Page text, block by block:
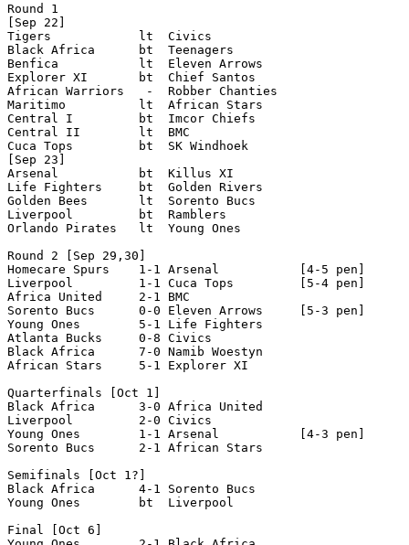
Round 1
[Sep 22]
Tigers            lt  Civics
Black Africa      bt  Teenagers
Benfica           lt  Eleven Arrows
Explorer XI       bt  Chief Santos
African Warriors   -  Robber Chanties
Maritimo          lt  African Stars
Central I         bt  Imcor Chiefs
Central II        lt  BMC
Cuca Tops         bt  SK Windhoek
[Sep 23]
Arsenal           bt  Killus XI
Life Fighters     bt  Golden Rivers
Golden Bees       lt  Sorento Bucs
Liverpool         bt  Ramblers
Orlando Pirates   lt  Young Ones
Round 2 [Sep 29,30]
Homecare Spurs    1-1 Arsenal           [4-5 pen]
Liverpool         1-1 Cuca Tops         [5-4 pen]
Africa United     2-1 BMC
Sorento Bucs      0-0 Eleven Arrows     [5-3 pen]
Young Ones        5-1 Life Fighters
Atlanta Bucks     0-8 Civics
Black Africa      7-0 Namib Woestyn
African Stars     5-1 Explorer XI
Quarterfinals [Oct 1]
Black Africa      3-0 Africa United
Liverpool         2-0 Civics
Young Ones        1-1 Arsenal           [4-3 pen]
Sorento Bucs      2-1 African Stars
Semifinals [Oct 1?]
Black Africa      4-1 Sorento Bucs
Young Ones        bt  Liverpool
Final [Oct 6]